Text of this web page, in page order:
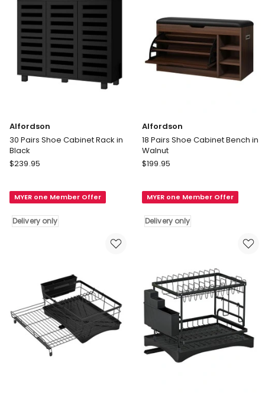
Alfordson
30 Pairs Shoe Cabinet Rack in
Black
Alfordson
Shoe
Rack
$239.95
MYER one Member Offer
Delivery only
Alfordson
18 Pairs Shoe Cabinet Bench in
Walnut
Alfordson
Shoe
Bench
$199.95
MYER one Member Offer
Delivery only